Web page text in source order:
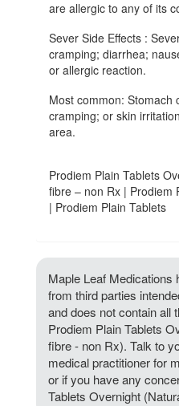
are allergic to any of its
Sever Side Effects :
cramping; diarrhea;
or allergic reaction.
Most common: Stomach
cramping; or skin
area.
Prodiem Plain Tablets
fibre – non Rx | Prodiem
| Prodiem Plain Tablets
Maple Leaf Medications
from third parties
and does not contain all
Prodiem Plain Tablets
fibre - non Rx). Talk to
medical practitioner for
or if you have any
Tablets Overnight